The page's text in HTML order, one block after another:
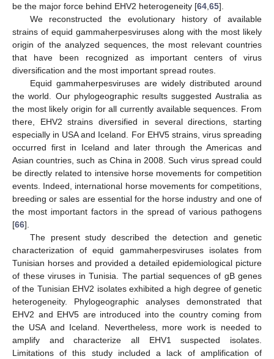
be the major force behind EHV2 heterogeneity [64 65].
We reconstructed the evolutionary history of available
strains of equid gammaherpesviruses along with the most likely
origin of the analyzed sequences, the most relevant countries
that have been recognized as important centers of virus
diversification and the most important spread routes.
Equid gammaherpesviruses are widely distributed around
the world. Our phylogeographic results suggested Australia as
the most likely origin for all currently available sequences. From
there, EHV2 strains diversified in several directions, starting
especially in USA and Iceland. For EHV5 strains, virus spreading
occurred first in Iceland and later through the Americas and
Asian countries, such as China in 2008. Such virus spread could
be directly related to intensive horse movements for competition
events. Indeed, international horse movements for competitions,
breeding or sales are essential for the horse industry and one of
the most important factors in the spread of various pathogens
[66].
The present study described the detection and genetic
characterization of equid gammaherpesviruses isolates from
Tunisian horses and provided a detailed epidemiological picture
of these viruses in Tunisia. The partial sequences of gB genes
of the Tunisian EHV2 isolates exhibited a high degree of genetic
heterogeneity. Phylogeographic analyses demonstrated that
EHV2 and EHV5 are introduced into the country coming from
the USA and Iceland. Nevertheless, more work is needed to
amplify and characterize all EHV1 suspected isolates.
Limitations of this study included a lack of amplification of